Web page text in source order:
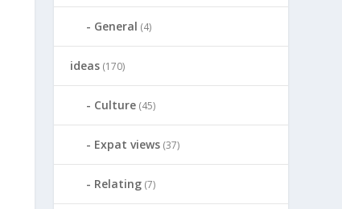
General (4)
ideas (170)
Culture (45)
Expat views (37)
Relating (7)